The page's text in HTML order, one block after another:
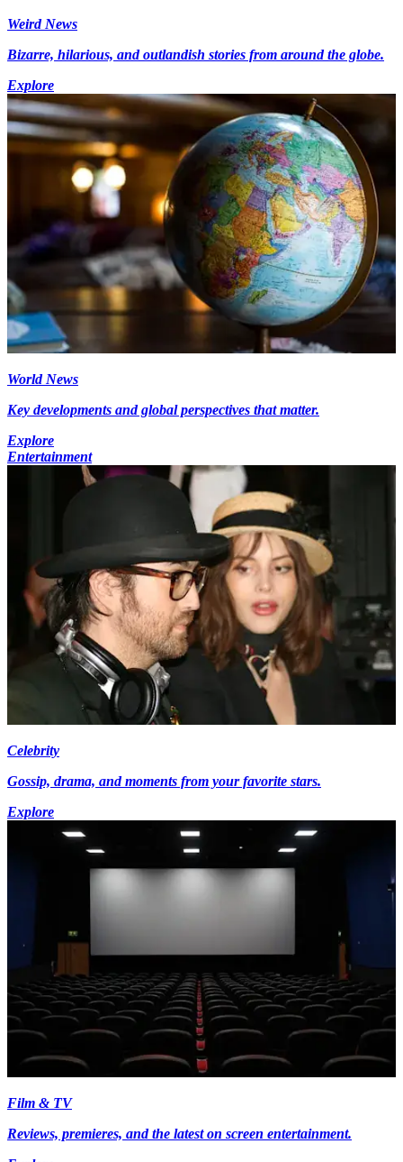
Weird News
Bizarre, hilarious, and outlandish stories from around the globe.
Explore
World News
Key developments and global perspectives that matter.
Explore
Entertainment
Celebrity
Gossip, drama, and moments from your favorite stars.
Explore
Film & TV
Reviews, premieres, and the latest on screen entertainment.